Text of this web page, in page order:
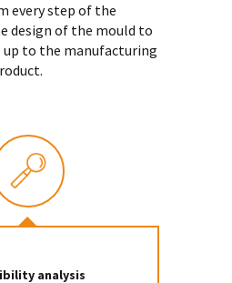
every step of the
design of the mould to
to the manufacturing
analysis